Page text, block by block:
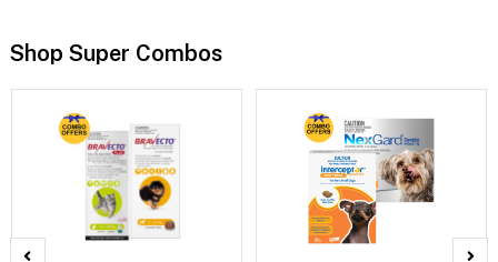
Shop Super Combos